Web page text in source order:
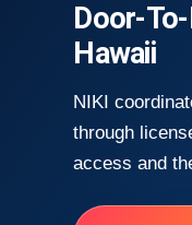
Door-
Hawaii
NIKI
through
access and